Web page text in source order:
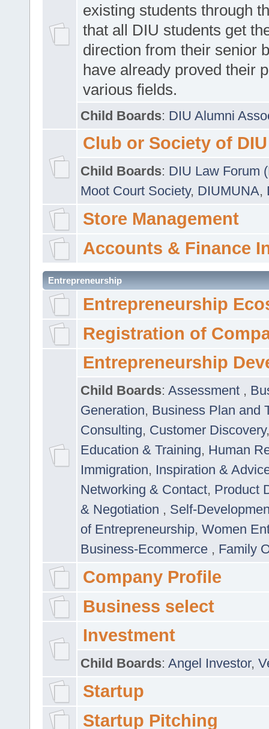
existing students through
that all DIU students get
direction from their senior
have already proved their
various fields.
Child Boards: DIU Alumni
Club or Society of DIU
Child Boards: DIU Law Forum
Moot Court Society, DIUMUNA,
Store Management
Accounts & Finance
Entrepreneurship
Entrepreneurship
Registration of
Entrepreneurship
Child Boards: Assessment ,
Generation, Business Plan and
Consulting, Customer Discovery
Education & Training, Human
Immigration, Inspiration &
Networking & Contact, Product
& Negotiation , Self-
of Entrepreneurship, Women
Business-Ecommerce , Family
Company Profile
Business select
Investment
Child Boards: Angel Investor,
Startup
Startup Pitching